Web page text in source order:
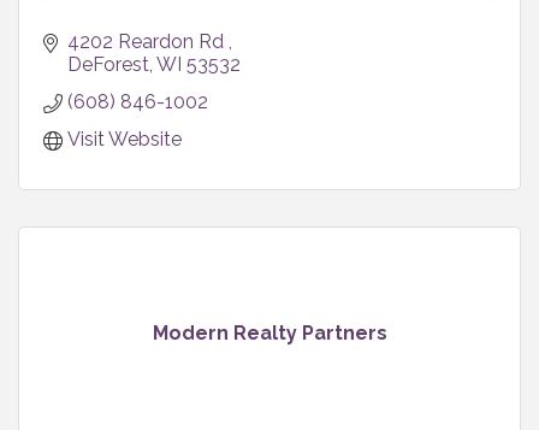
4202 Reardon Rd
DeForest WI 53532
(608) 846-1002
Visit Website
Modern Realty Partners